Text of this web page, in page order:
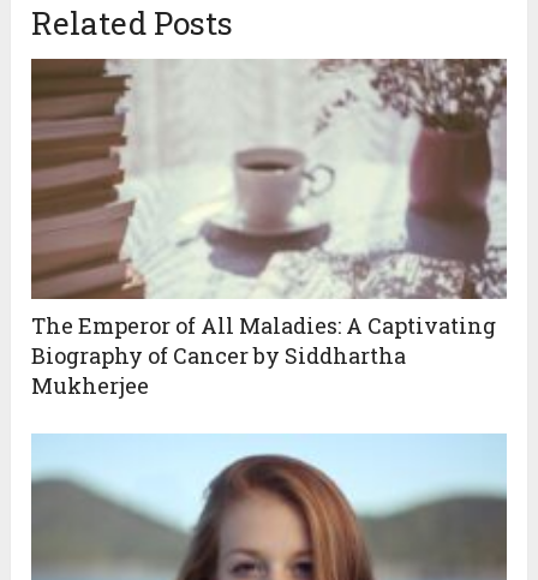
Related Posts
The Emperor of All Maladies: A Captivating
Biography of Cancer by Siddhartha
Mukherjee